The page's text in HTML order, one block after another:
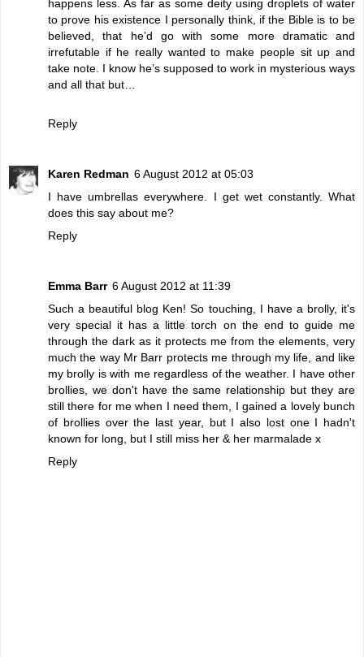
happens less. As far as some deity using droplets of water
to prove his existence I personally think, if the Bible is to be
believed, that he’d go with some more dramatic and
irrefutable if he really wanted to make people sit up and
take note. I know he’s supposed to work in mysterious ways
and all that but…
Reply
Karen Redman 6 August 2012 at 05:03
I have umbrellas everywhere. I get wet constantly. What
does this say about me?
Reply
Emma Barr 6 August 2012 at 11:39
Such a beautiful blog Ken! So touching, I have a brolly, it's
very special it has a little torch on the end to guide me
through the dark as it protects me from the elements, very
much the way Mr Barr protects me through my life, and like
my brolly is with me regardless of the weather. I have other
brollies, we don't have the same relationship but they are
still there for me when I need them, I gained a lovely bunch
of brollies over the last year, but I also lost one I hadn't
known for long, but I still miss her & her marmalade x
Reply